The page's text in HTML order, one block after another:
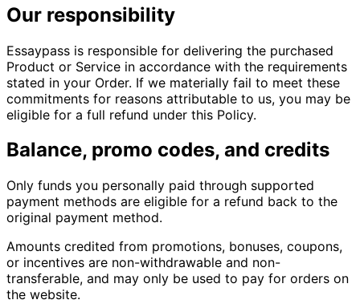
Our responsibility
Essaypass is responsible for delivering the purchased
Product or Service in accordance with the requirements
stated in your Order. If we materially fail to meet these
commitments for reasons attributable to us, you may be
eligible for a full refund under this Policy.
Balance, promo codes, and credits
Only funds you personally paid through supported
payment methods are eligible for a refund back to the
original payment method.
Amounts credited from promotions, bonuses, coupons,
or incentives are non-withdrawable and non-
transferable, and may only be used to pay for orders on
the website.